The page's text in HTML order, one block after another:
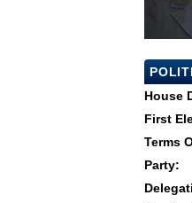
House
First
Terms
Party: